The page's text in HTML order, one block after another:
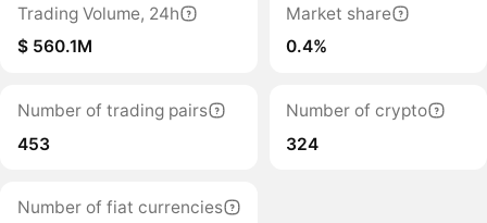
Trading Volume, 24h
$ 560.1M
Market share
0.4%
Number of trading pairs
453
Number of crypto
324
Number of fiat currencies